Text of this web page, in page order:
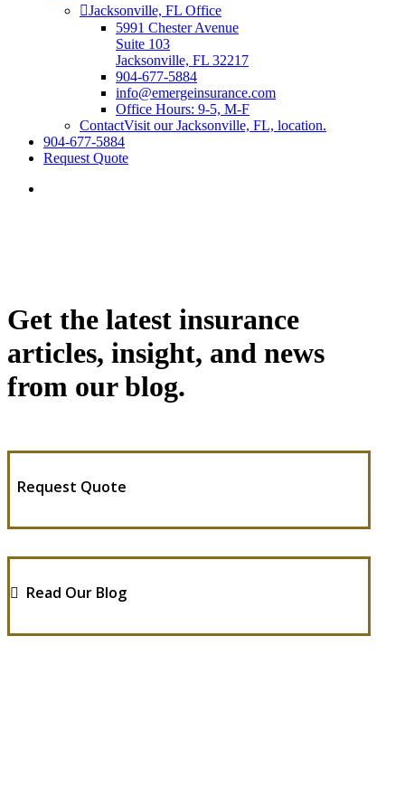
Jacksonville, FL Office
5991 Chester Avenue
Suite 103
Jacksonville, FL 32217
904-677-5884
info@emergeinsurance.com
Office Hours: 9-5, M-F
ContactVisit our Jacksonville, FL, location.
904-677-5884
Request Quote
Get the latest insurance
articles, insight, and news
from our blog.
Request Quote
Read Our Blog